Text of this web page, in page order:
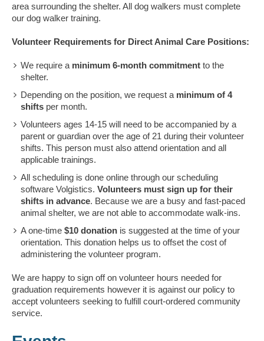
area surrounding the shelter. All dog walkers must complete
our dog walker training.
Volunteer Requirements for Direct Animal Care Positions:
We require a minimum 6-month commitment to the
shelter.
Depending on the position, we request a minimum of 4
shifts per month.
Volunteers ages 14-15 will need to be accompanied by a
parent or guardian over the age of 21 during their volunteer
shifts. This person must also attend orientation and all
applicable trainings.
All scheduling is done online through our scheduling
software Volgistics.Volunteers must sign up for their
shifts in advance. Because we are a busy and fast-paced
animal shelter, we are not able to accommodate walk-ins.
A one-time$10 donation is suggested at the time of your
orientation. This donation helps us to offset the cost of
administering the volunteer program.
We are happy to sign off on volunteer hours needed for
graduation requirements however it is against our policy to
accept volunteers seeking to fulfill court-ordered community
service.